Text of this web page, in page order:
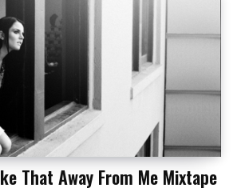
That Away From Me Mixtape